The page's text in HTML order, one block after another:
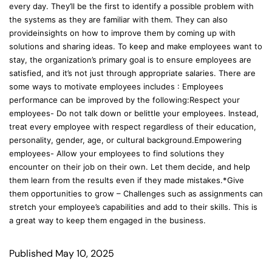
every day. They’ll be the first to identify a possible problem with
the systems as they are familiar with them. They can also
provideinsights on how to improve them by coming up with
solutions and sharing ideas. To keep and make employees want to
stay, the organization’s primary goal is to ensure employees are
satisfied, and it’s not just through appropriate salaries. There are
some ways to motivate employees includes : Employees
performance can be improved by the following:Respect your
employees- Do not talk down or belittle your employees. Instead,
treat every employee with respect regardless of their education,
personality, gender, age, or cultural background.Empowering
employees- Allow your employees to find solutions they
encounter on their job on their own. Let them decide, and help
them learn from the results even if they made mistakes.*Give
them opportunities to grow – Challenges such as assignments can
stretch your employee’s capabilities and add to their skills. This is
a great way to keep them engaged in the business.
Published May 10, 2025